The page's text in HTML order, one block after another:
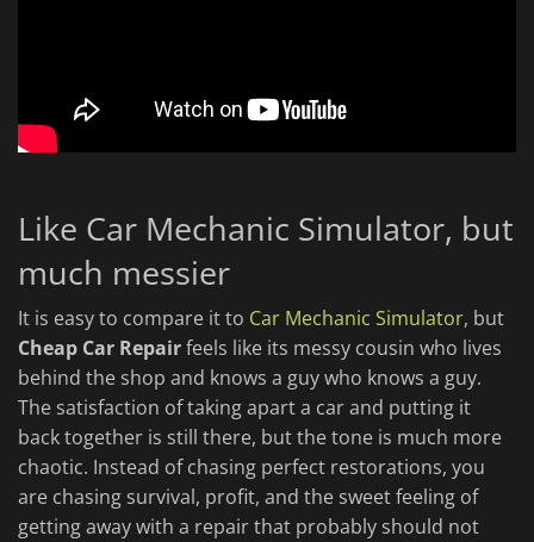
Like Car Mechanic Simulator, but
much messier
It is easy to compare it to Car Mechanic Simulator, but
Cheap Car Repairfeels like its messy cousin who lives
behind the shop and knows a guy who knows a guy.
The satisfaction of taking apart a car and putting it
back together is still there, but the tone is much more
chaotic. Instead of chasing perfect restorations, you
are chasing survival, profit, and the sweet feeling of
getting away with a repair that probably should not